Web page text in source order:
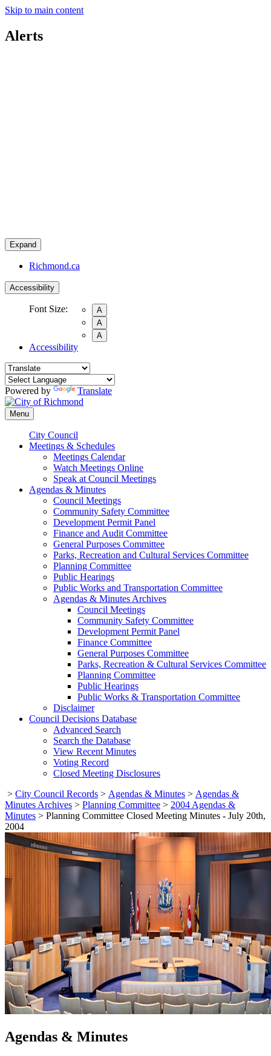
Skip to main content
Alerts
Expand
Richmond.ca
Accessibility
Font Size:
A
A
A
Accessibility
Powered by Translate
Menu
City Council
Meetings & Schedules
Meetings Calendar
Watch Meetings Online
Speak at Council Meetings
Agendas & Minutes
Council Meetings
Community Safety Committee
Development Permit Panel
Finance and Audit Committee
General Purposes Committee
Parks, Recreation and Cultural Services Committee
Planning Committee
Public Hearings
Public Works and Transportation Committee
Agendas & Minutes Archives
Council Meetings
Community Safety Committee
Development Permit Panel
Finance Committee
General Purposes Committee
Parks, Recreation & Cultural Services Committee
Planning Committee
Public Hearings
Public Works & Transportation Committee
Disclaimer
Council Decisions Database
Advanced Search
Search the Database
View Recent Minutes
Voting Record
Closed Meeting Disclosures
> City Council Records > Agendas & Minutes > Agendas &
Minutes Archives > Planning Committee > 2004 Agendas &
Minutes > Planning Committee Closed Meeting Minutes - July 20th,
2004
Agendas & Minutes